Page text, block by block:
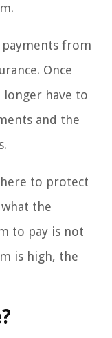
from
Once
longer have to
and the
to protect
the
to pay is not
is high, the